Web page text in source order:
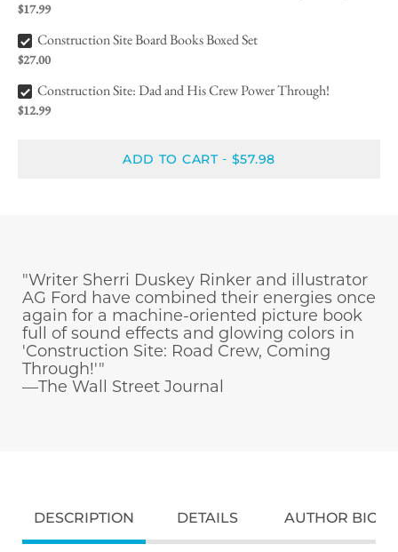
$17.99
Construction Site Board Books Boxed Set Bundle Checkbox
Construction Site Board Books Boxed Set
$27.00
Construction Site: Dad and His Crew Power Through! Bundle Checkbox
Construction Site: Dad and His Crew Power Through!
$12.99
ADD TO CART- $57.98
"Writer Sherri Duskey Rinker and illustrator
AG Ford have combined their energies once
again for a machine-oriented picture book
full of sound effects and glowing colors in
'Construction Site: Road Crew, Coming
Through!'"
—The Wall Street Journal
DESCRIPTION DETAILS AUTHOR BIO